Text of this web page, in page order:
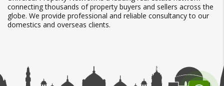
connecting thousands of property buyers and sellers across the
globe. We provide professional and reliable consultancy to our
domestics and overseas clients.